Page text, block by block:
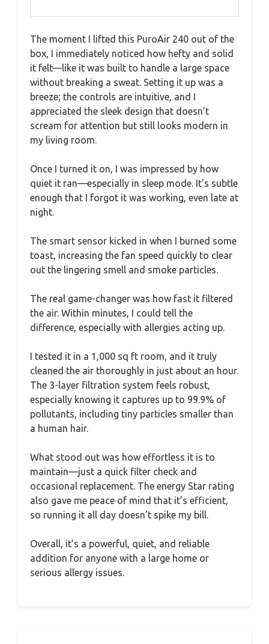
The moment I lifted this PuroAir 240 out of the
box, I immediately noticed how hefty and solid
it felt—like it was built to handle a large space
without breaking a sweat. Setting it up was a
breeze; the controls are intuitive, and I
appreciated the sleek design that doesn’t
scream for attention but still looks modern in
my living room.
Once I turned it on, I was impressed by how
quiet it ran—especially in sleep mode. It’s subtle
enough that I forgot it was working, even late at
night.
The smart sensor kicked in when I burned some
toast, increasing the fan speed quickly to clear
out the lingering smell and smoke particles.
The real game-changer was how fast it filtered
the air. Within minutes, I could tell the
difference, especially with allergies acting up.
I tested it in a 1,000 sq ft room, and it truly
cleaned the air thoroughly in just about an hour.
The 3-layer filtration system feels robust,
especially knowing it captures up to 99.9% of
pollutants, including tiny particles smaller than
a human hair.
What stood out was how effortless it is to
maintain—just a quick filter check and
occasional replacement. The energy Star rating
also gave me peace of mind that it’s efficient,
so running it all day doesn’t spike my bill.
Overall, it’s a powerful, quiet, and reliable
addition for anyone with a large home or
serious allergy issues.